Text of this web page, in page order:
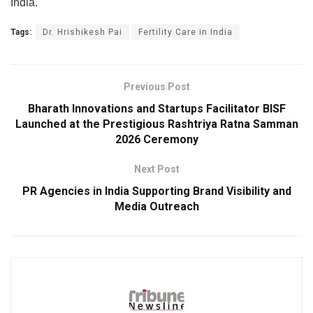
India.
Tags: Dr. Hrishikesh Pai Fertility Care in India
Previous Post
Bharath Innovations and Startups Facilitator BISF
Launched at the Prestigious Rashtriya Ratna Samman
2026 Ceremony
Next Post
PR Agencies in India Supporting Brand Visibility and
Media Outreach